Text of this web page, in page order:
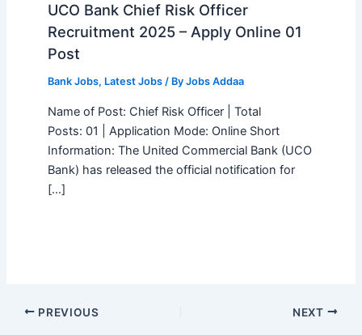
UCO Bank Chief Risk Officer
Recruitment 2025 – Apply Online 01
Post
Bank Jobs, Latest Jobs/ By Jobs Addaa
Name of Post: Chief Risk Officer | Total
Posts: 01 | Application Mode: Online Short
Information: The United Commercial Bank (UCO
Bank) has released the official notification for
[…]
PREVIOUS NEXT